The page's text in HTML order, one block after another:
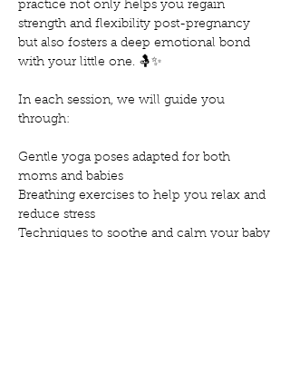
practice not only helps you regain
strength and flexibility post-pregnancy
but also fosters a deep emotional bond
with your little one. 🤱✨
In each session, we will guide you
through:
Gentle yoga poses adapted for both
moms and babies
Breathing exercises to help you relax and
reduce stress
Techniques to soothe and calm your baby